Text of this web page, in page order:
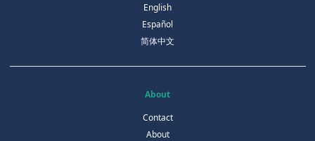
English
Español
简体中文
About
Contact
About